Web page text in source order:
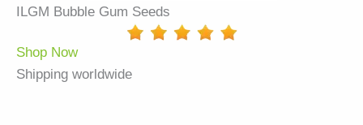
ILGM Bubble Gum Seeds
Shop Now
Shipping worldwide